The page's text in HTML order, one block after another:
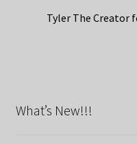
Tyler The Creator
What’s New!!!